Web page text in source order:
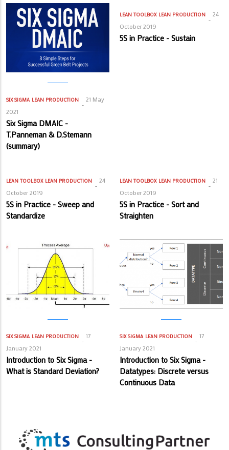
SIX SIGMA LEAN PRODUCTION
21 May
2021
Six Sigma DMAIC -
T.Panneman & D.Stemann
(summary)
LEAN TOOLBOX LEAN PRODUCTION
24
October 2019
5S in Practice - Sustain
LEAN TOOLBOX LEAN PRODUCTION
24
October 2019
5S in Practice - Sweep and
Standardize
LEAN TOOLBOX LEAN PRODUCTION
21
October 2019
5S in Practice - Sort and
Straighten
SIX SIGMA LEAN PRODUCTION
17
January 2021
Introduction to Six Sigma -
What is Standard Deviation?
SIX SIGMA LEAN PRODUCTION
17
January 2021
Introduction to Six Sigma -
Datatypes: Discrete versus
Continuous Data